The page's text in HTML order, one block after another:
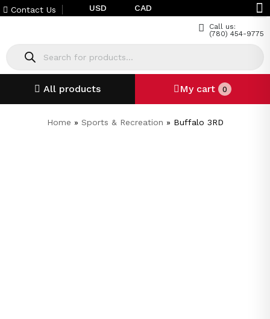
Contact Us USD CAD
Call us:
(780) 454-9775
All products My cart 0
Home » Sports & Recreation » Buffalo 3RD